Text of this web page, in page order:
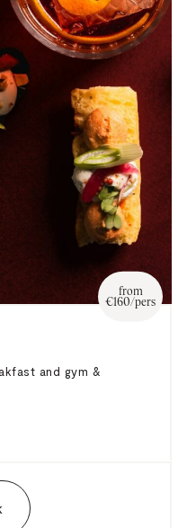
from
€160/pers
and gym &